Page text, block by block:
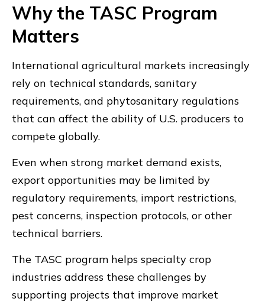
Why the TASC Program
Matters
International agricultural markets increasingly
rely on technical standards, sanitary
requirements, and phytosanitary regulations
that can affect the ability of U.S. producers to
compete globally.
Even when strong market demand exists,
export opportunities may be limited by
regulatory requirements, import restrictions,
pest concerns, inspection protocols, or other
technical barriers.
The TASC program helps specialty crop
industries address these challenges by
supporting projects that improve market